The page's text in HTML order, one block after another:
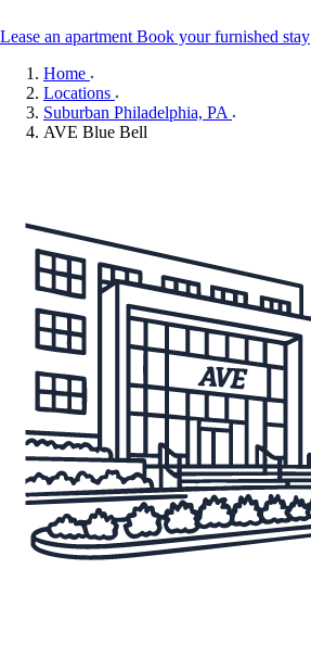
Lease an apartment Book your furnished stay
Home
Locations
Suburban Philadelphia, PA
AVE Blue Bell